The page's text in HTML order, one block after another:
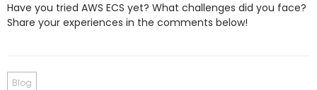
Have you tried AWS ECS yet? What challenges did you face?
Share your experiences in the comments below!
Blog